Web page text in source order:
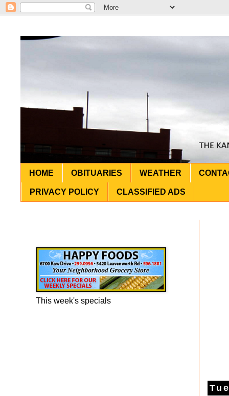
HOME OBITUARIES WEATHER
PRIVACY POLICY CLASSIFIED ADS
This week's specials